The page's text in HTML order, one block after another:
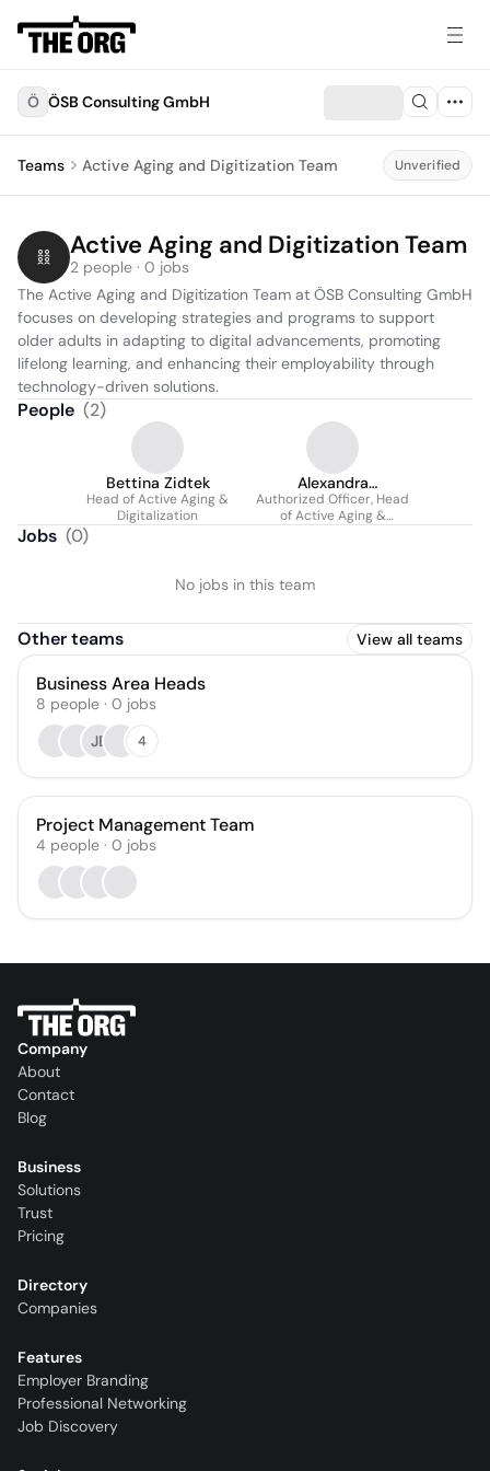
Ö ÖSB Consulting GmbH
Teams Active Aging and Digitization Team Unverified
Active Aging and Digitization Team
2 people · 0 jobs
The Active Aging and Digitization Team at ÖSB Consulting GmbH
focuses on developing strategies and programs to support
older adults in adapting to digital advancements, promoting
lifelong learning, and enhancing their employability through
technology-driven solutions.
People (2)
Bettina Zidtek
Head of Active Aging &
Digitalization
Alexandra
Weilhartner
Authorized Officer, Head
of Active Aging &
Jobs (0)
No jobs in this team
Other teams View all teams
Business Area Heads
8 people · 0 jobs
JE
4
Project Management Team
4 people · 0 jobs
Company
About
Contact
Blog
Business
Solutions
Trust
Pricing
Directory
Companies
Features
Employer Branding
Professional Networking
Job Discovery